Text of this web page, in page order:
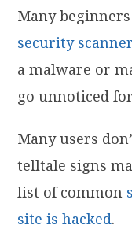
Many
security scanner
a malware or
go unnoticed
Many users
telltale signs
list of common
site is hacked.